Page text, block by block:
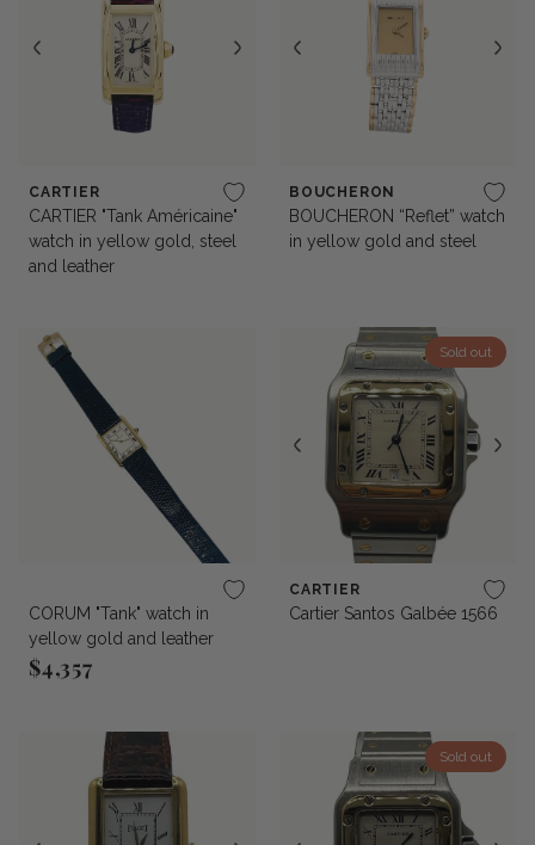
CARTIER
CARTIER "Tank Américaine"
watch in yellow gold, steel
and leather
BOUCHERON
BOUCHERON “Reflet” watch
in yellow gold and steel
CORUM "Tank" watch in
yellow gold and leather
$4,357
Sold out
CARTIER
Cartier Santos Galbée 1566
Sold out